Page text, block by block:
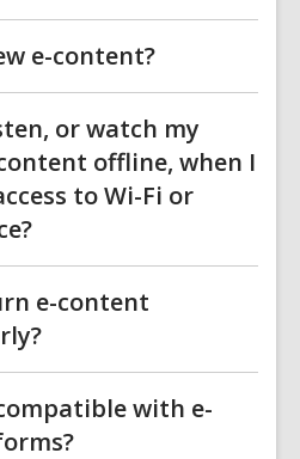
e-content?
or watch my
offline, when I
to Wi-Fi or
e-content
with e-